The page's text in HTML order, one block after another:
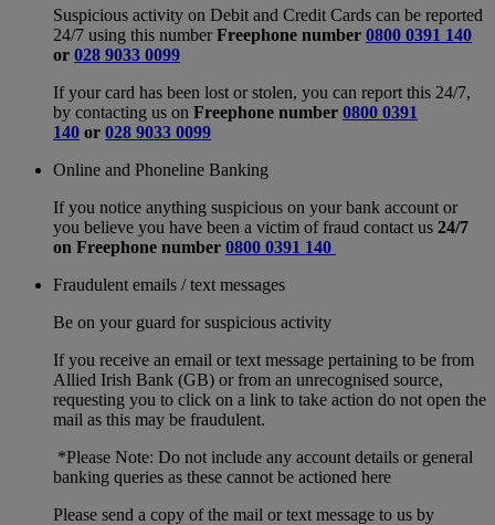
Suspicious activity on Debit and Credit Cards can be reported
24/7 using this numberFreephone number 0800 0391 140
or 028 9033 0099
If your card has been lost or stolen, you can report this 24/7,
by contacting us on Freephone number 0800 0391
140 or 028 9033 0099
Online and Phoneline Banking
If you notice anything suspicious on your bank account or
you believe you have been a victim of fraud contact us 24/7
on Freephone number 0800 0391 140
Fraudulent emails / text messages
Be on your guard for suspicious activity
If you receive an email or text message pertaining to be from
Allied Irish Bank (GB) or from an unrecognised source,
requesting you to click on a link to take action do not open the
mail as this may be fraudulent.
*Please Note: Do not include any account details or general
banking queries as these cannot be actioned here
Please send a copy of the mail or text message to us by